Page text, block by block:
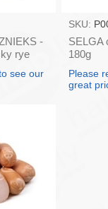
-
rye
20)
see our
SKU:
SELGA
180g
Please
great